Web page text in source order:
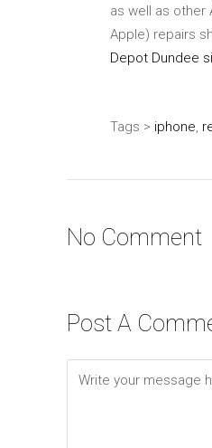
as well as other
Apple) repairs
Depot Dundee
Tags > iphone,
No Comment
Post A